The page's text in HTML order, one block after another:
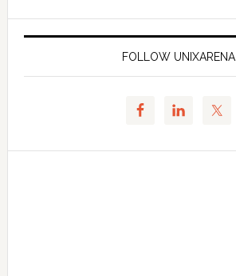
FOLLOW UNIXARENA